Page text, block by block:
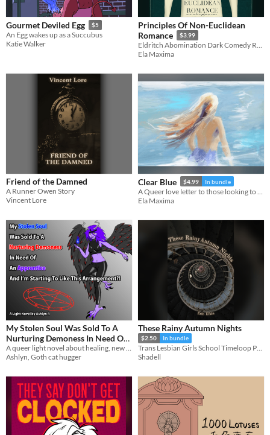
Gourmet Deviled Egg $5
An Egg wakes up as a Succubus
Katie Walker
Principles Of Non-Euclidean
Romance
$3.99
Eldritch Abomination Dark Comedy Romance
Ela Maxima
Friend of the Damned
A Runner Owen Story
Vincent Lore
Clear Blue $4.99 In bundle
Ela Maxima
My Stolen Soul Was Sold To A
Nurturing Demoness In Need Of
An Apprentice And I’m Starting
To Like This Arrangement?!
Ashlyn, Goth cat hugger
These Rainy Autumn Nights
$2.50 In bundle
Trans Lesbian Girls School Timeloop Psychological Horror
Shadell